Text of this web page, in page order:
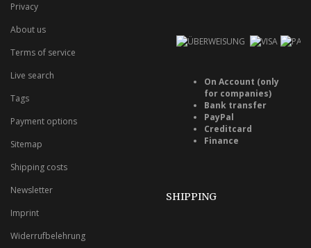
Privacy
About us
Terms of service
Live search
Tags
Payment options
Sitemap
Shipping costs
Newsletter
Imprint
Widerrufbelehrung
On Account (only
for companies)
Bank transfer
PayPal
Creditcard
Finance
SHIPPING